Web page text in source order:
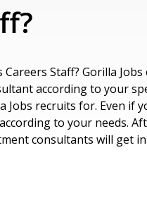
Staff? Gorilla
according to your
Jobs recruits for. Even if
to your needs.
consultants will get